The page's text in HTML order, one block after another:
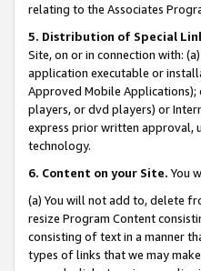
relating to the Associates
5. Distribution of Special
Site, on or in connection with:
application executable or
Approved Mobile
players, or dvd players) or
express prior written approval,
technology.
6. Content on your Site. You
(a) You will not add to, delete
resize Program Content
consisting of text in a manner
types of links that we may